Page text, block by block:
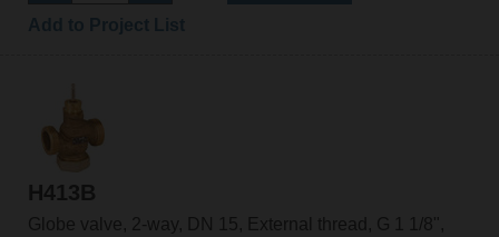
H413B
Globe valve, 2-way, DN 15, External thread, G 1 1/8",